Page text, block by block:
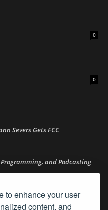
to enhance your user
content, and
0
0
Severs Gets FCC
and Podcasting
and Podcasting at